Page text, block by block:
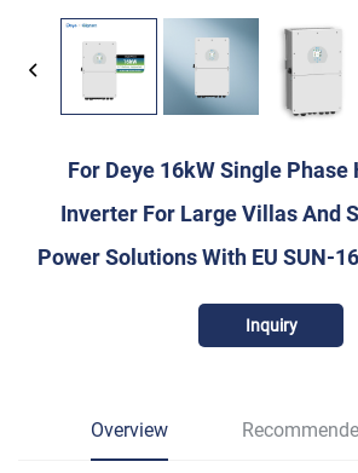
For Deye 16kW Single Phase
Inverter For Large Villas And
Power Solutions With EU SUN-
Inquiry
Overview